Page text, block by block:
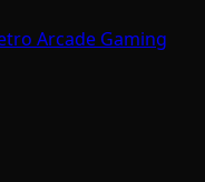
Arcade Gaming